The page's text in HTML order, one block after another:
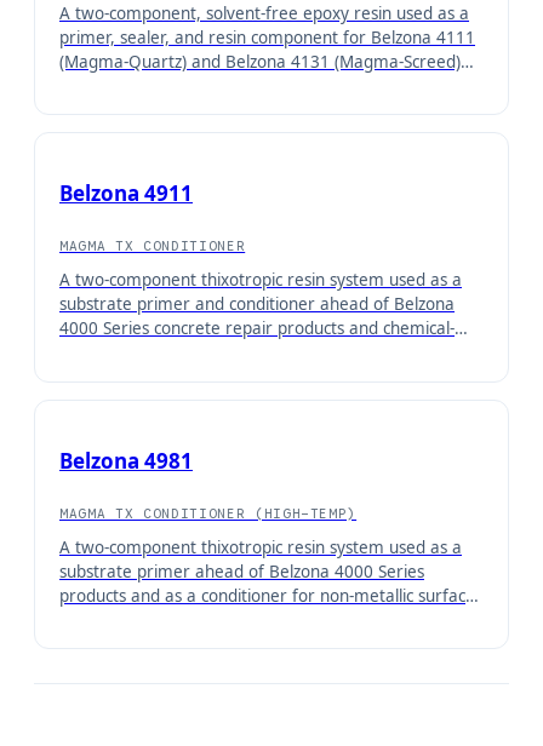
A two-component, solvent-free epoxy resin used as a
primer, sealer, and resin component for Belzona 4111
(Magma-Quartz) and Belzona 4131 (Magma-Screed)
Belzona 4911
MAGMA TX CONDITIONER
A two-component thixotropic resin system used as a
substrate primer and conditioner ahead of Belzona
4000 Series concrete repair products and chemical-
Belzona 4981
MAGMA TX CONDITIONER (HIGH-TEMP)
A two-component thixotropic resin system used as a
substrate primer ahead of Belzona 4000 Series
products and as a conditioner for non-metallic surfaces